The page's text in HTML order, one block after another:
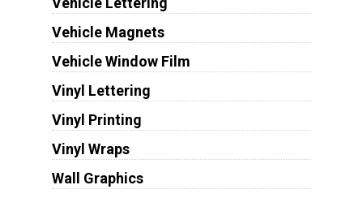
Vehicle Magnets
Vehicle Window Film
Vinyl Lettering
Vinyl Printing
Vinyl Wraps
Wall Graphics